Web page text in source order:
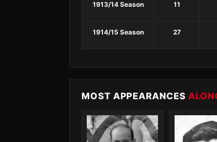
1913/14 Season 11
1914/15 Season 27
MOST APPEARANCES